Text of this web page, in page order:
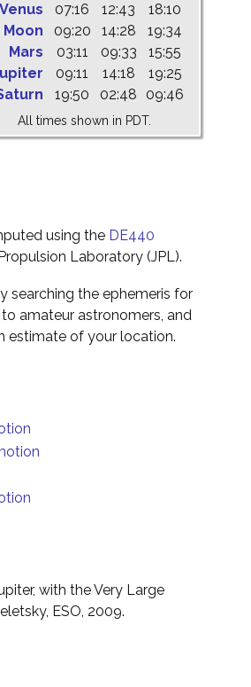
Venus
07:16 12:43
18:10
Moon
09:20 14:28
19:34
Mars
03:11 09:33
15:55
09:11 14:18
19:25
19:50 02:48 09:46
All times shown in PDT.
using the DE440
Laboratory (JPL).
searching the ephemeris for
amateur astronomers, and
estimate of your location.
with the Very Large
ESO, 2009.